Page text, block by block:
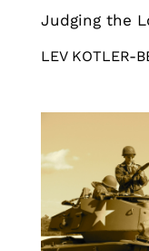
Judging the
LEV KOTLER-